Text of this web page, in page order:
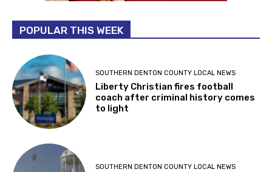
POPULAR THIS WEEK
SOUTHERN DENTON COUNTY LOCAL NEWS
Liberty Christian fires football
coach after criminal history comes
to light
SOUTHERN DENTON COUNTY LOCAL NEWS